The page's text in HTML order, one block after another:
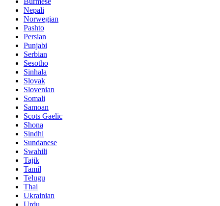
Nepali
Norwegian
Pashto
Persian
Punjabi
Serbian
Sesotho
Sinhala
Slovak
Slovenian
Somali
Samoan
Scots Gaelic
Shona
Sindhi
Sundanese
Swahili
Tajik
Tamil
Telugu
Thai
Ukrainian